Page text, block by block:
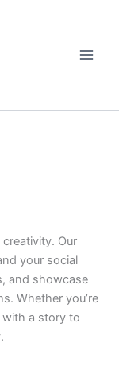
Our
your social
and showcase
Whether you’re
with a story to